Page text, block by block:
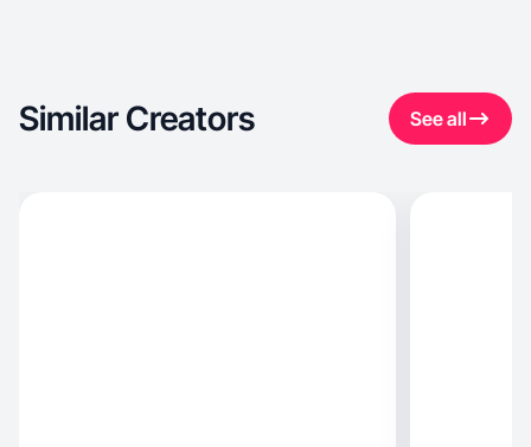
Similar Creators See all